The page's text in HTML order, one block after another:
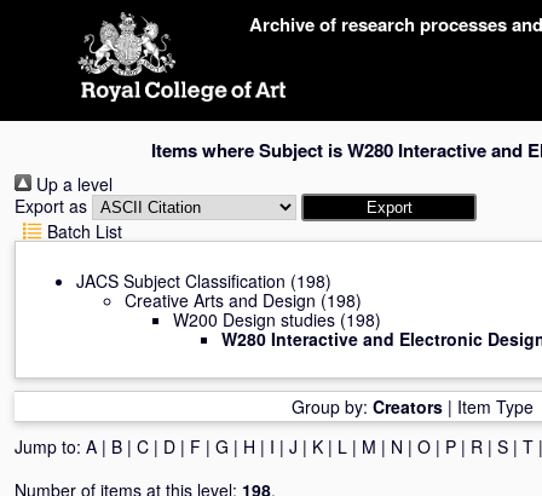
Archive of research processes
Items where Subject is W280 Interactive and
Up a level
Export as
Batch List
JACS Subject Classification (198)
Creative Arts and Design (198)
W200 Design studies (198)
W280 Interactive and Electronic
Group by: Creators | Item Type
Jump to: A | B | C | D | F | G | H | I | J | K | L | M | N | O | P | R | S | T
Number of items at this level: 198.